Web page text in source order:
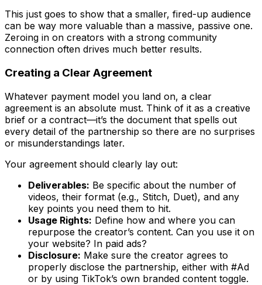
This just goes to show that a smaller, fired-up audience
can be way more valuable than a massive, passive one.
Zeroing in on creators with a strong community
connection often drives much better results.
Creating a Clear Agreement
Whatever payment model you land on, a clear
agreement is an absolute must. Think of it as a creative
brief or a contract—it’s the document that spells out
every detail of the partnership so there are no surprises
or misunderstandings later.
Your agreement should clearly lay out:
Deliverables: Be specific about the number of
videos, their format (e.g., Stitch, Duet), and any
key points you need them to hit.
Usage Rights: Define how and where you can
repurpose the creator’s content. Can you use it on
your website? In paid ads?
Disclosure: Make sure the creator agrees to
properly disclose the partnership, either with #Ad
or by using TikTok’s own branded content toggle.